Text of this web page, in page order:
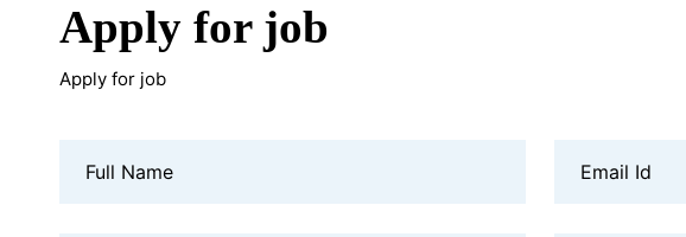
Apply for job
Apply for job